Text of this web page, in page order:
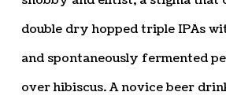
double dry hopped triple IPAs
and spontaneously fermented
over hibiscus. A novice beer